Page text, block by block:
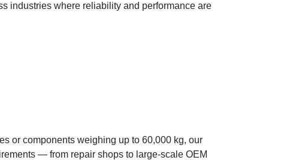
industries where reliability and performance are
or components weighing up to 60,000 kg, our
— from repair shops to large-scale OEM